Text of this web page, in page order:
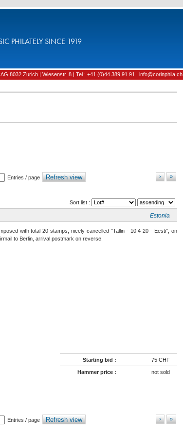
PHILATELY SINCE 1919
8032 Zurich | Wiesenstr. 8 | Tel.: +41 (0)44 389 91 91 | info@corinphila.ch
Entries / page Refresh view »
›
Sort list :
Estonia
with total 20 stamps, nicely cancelled "Tallin - 10 4 20 - Eesti", on
to Berlin, arrival postmark on reverse.
Starting bid : 75 CHF
Hammer price : not sold
Entries / page Refresh view »
›